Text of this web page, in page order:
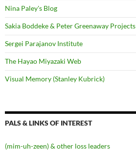
Nina Paley's Blog
Sakia Boddeke & Peter Greenaway Projects
Sergei Parajanov Institute
The Hayao Miyazaki Web
Visual Memory (Stanley Kubrick)
PALS & LINKS OF INTEREST
(mim-uh-zeen) & other loss leaders